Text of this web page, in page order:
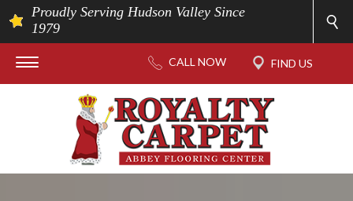
Proudly Serving Hudson Valley Since
1979